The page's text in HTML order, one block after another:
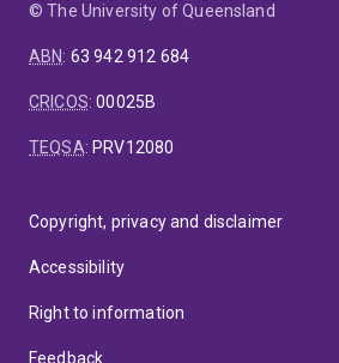
© The University of Queensland
ABN: 63 942 912 684
CRICOS:00025B
TEQSA: PRV12080
Copyright, privacy and disclaimer
Accessibility
Right to information
Feedback